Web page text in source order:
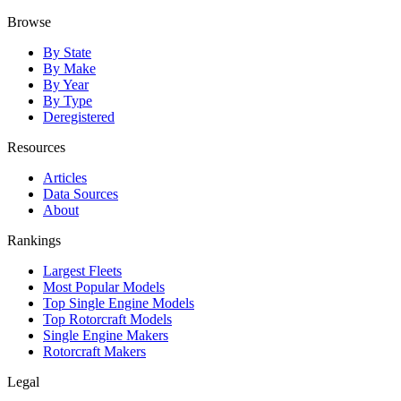
Browse
By State
By Make
By Year
By Type
Deregistered
Resources
Articles
Data Sources
About
Rankings
Largest Fleets
Most Popular Models
Top Single Engine Models
Top Rotorcraft Models
Single Engine Makers
Rotorcraft Makers
Legal